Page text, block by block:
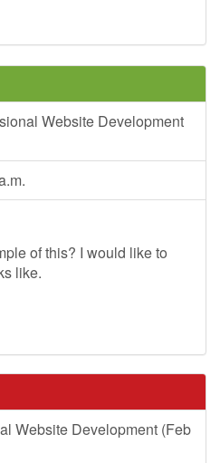
Website Development
of this? I would like to
like.
Website Development (Feb